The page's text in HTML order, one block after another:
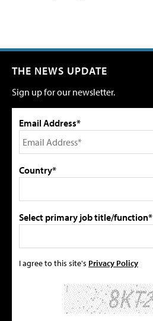
THE NEWS UPDATE
Sign up for our newsletter.
Email Address*
Country*
Select primary job title/function*
I agree to this site's Privacy Policy